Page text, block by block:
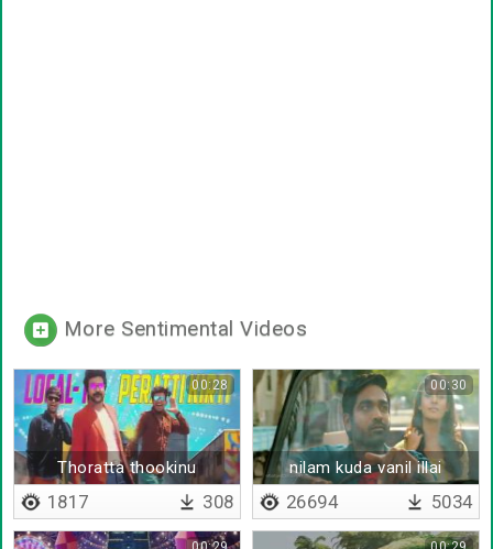
More Sentimental Videos
Thoratta thookinu
thorathatha
00:28
1817 308
nilam kuda vanil illai
00:30
26694 5034